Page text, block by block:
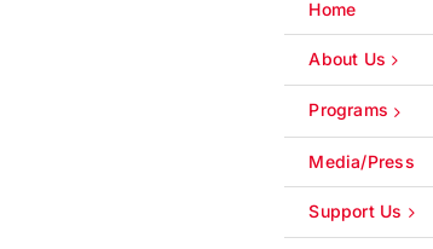
Home
About Us
Programs
Media/Press
Support Us